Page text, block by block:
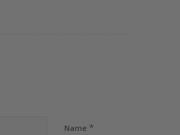
Name *